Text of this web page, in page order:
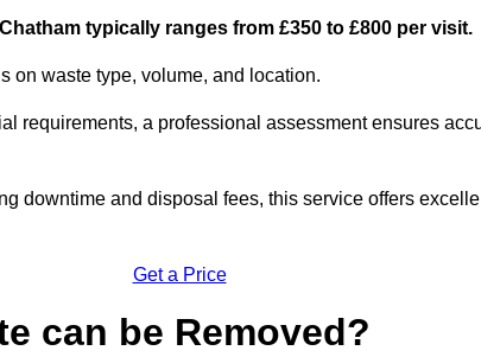
typically ranges from £350 to £800 per visit.
on waste type, volume, and location.
requirements, a professional assessment ensures
downtime and disposal fees, this service offers
Get a Price
can be Removed?